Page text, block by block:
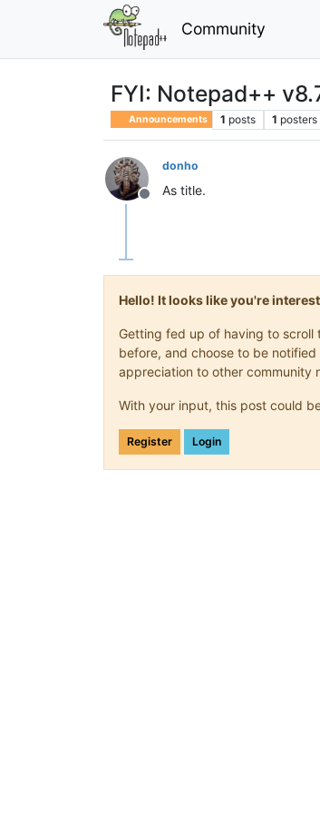
Community
FYI: Notepad++
Announcements 1 posts 1 posters
Offline
donho
As title.
Hello! It looks like you're
Getting fed up of having to scroll
before, and choose to be
appreciation to other community
With your input, this post could
Register Login